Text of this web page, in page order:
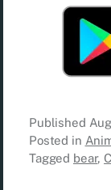
Published
Posted in
Tagged bear,